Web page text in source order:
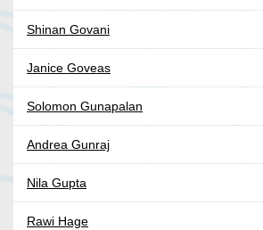
Shinan Govani
Janice Goveas
Solomon Gunapalan
Andrea Gunraj
Nila Gupta
Rawi Hage